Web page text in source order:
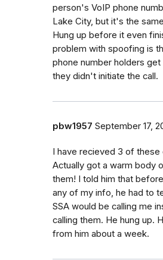
person's VoIP phone
Lake City, but it's the
Hung up before it even
problem with spoofing is
phone number holders
they didn't initiate the call.
pbw1957 September 17,
I have recieved 3 of these
Actually got a warm body
them! I told him that
any of my info, he had to
SSA would be calling me
calling them. He hung up.
from him about a week.